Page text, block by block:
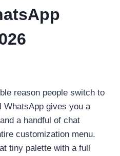
reason people switch to
WhatsApp gives you a
a handful of chat
customization menu.
tiny palette with a full